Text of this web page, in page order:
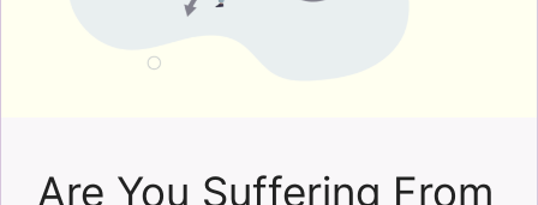
Are You Suffering From